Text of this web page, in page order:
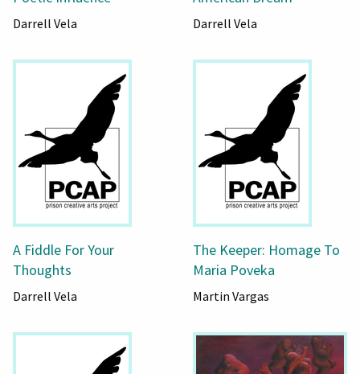
Darrell Vela Darrell Vela
A Fiddle For Your
Thoughts
Darrell Vela
The Keeper: Homage To
Maria Poveka
Martin Vargas